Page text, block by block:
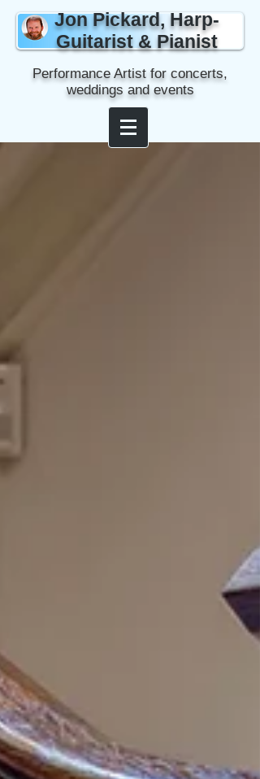
Jon Pickard, Harp-
Guitarist & Pianist
Performance Artist for concerts,
weddings and events